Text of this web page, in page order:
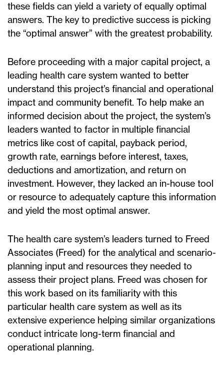
these fields can yield a variety of equally optimal
answers. The key to predictive success is picking
the “optimal answer” with the greatest probability.
Before proceeding with a major capital project, a
leading health care system wanted to better
understand this project’s financial and operational
impact and community benefit. To help make an
informed decision about the project, the system’s
leaders wanted to factor in multiple financial
metrics like cost of capital, payback period,
growth rate, earnings before interest, taxes,
deductions and amortization, and return on
investment. However, they lacked an in-house tool
or resource to adequately capture this information
and yield the most optimal answer.
The health care system’s leaders turned to Freed
Associates (Freed) for the analytical and scenario-
planning input and resources they needed to
assess their project plans. Freed was chosen for
this work based on its familiarity with this
particular health care system as well as its
extensive experience helping similar organizations
conduct intricate long-term financial and
operational planning.